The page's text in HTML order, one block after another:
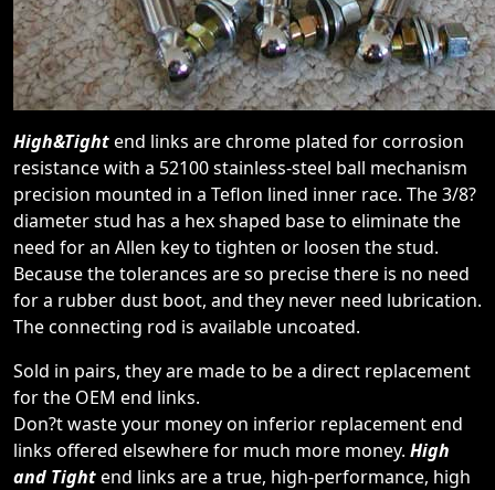
High&Tightend links are chrome plated for corrosion
resistance with a 52100 stainless-steel ball mechanism
precision mounted in a Teflon lined inner race. The 3/8?
diameter stud has a hex shaped base to eliminate the
need for an Allen key to tighten or loosen the stud.
Because the tolerances are so precise there is no need
for a rubber dust boot, and they never need lubrication.
The connecting rod is available uncoated.
Sold in pairs, they are made to be a direct replacement
for the OEM end links.
Don?t waste your money on inferior replacement end
links offered elsewhere for much more money. High
and Tightend links are a true, high-performance, high